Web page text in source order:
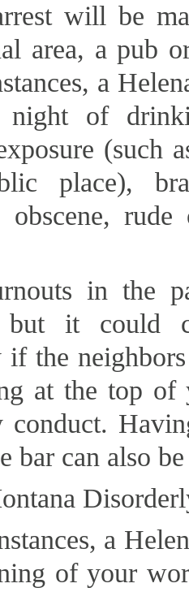
will be
area, a pub
a
of
(such
place),
obscene,
in the
but it could
if the
at the top of
conduct.
bar can also
a
of your